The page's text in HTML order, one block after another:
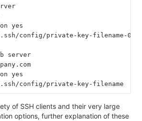
yes
config/private-key-filename-01
server
yes
config/private-key-filename
of SSH clients and their very large
options, further explanation of these